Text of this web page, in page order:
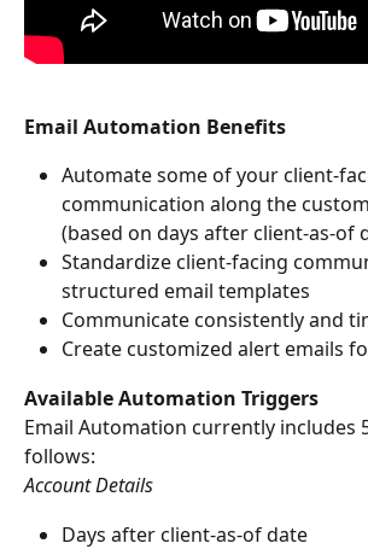
Email Automation Benefits
Automate some of your client-
communication along the
(based on days after client-as-of
Standardize client-facing
structured email templates
Communicate consistently and
Create customized alert emails
Available Automation Triggers
Email Automation currently includes
follows:
Account Details
Days after client-as-of date